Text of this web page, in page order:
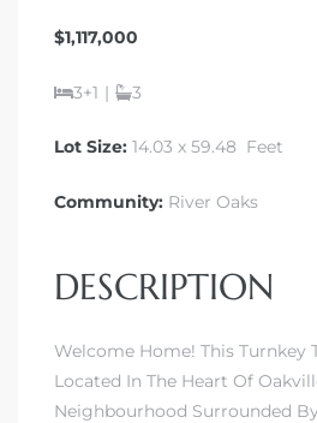
$1,117,000
3+1 | 3
Lot Size: 14.03 x 59.48 Feet
Community: River Oaks
DESCRIPTION
Welcome Home! This Turnkey
Located In The Heart Of
Neighbourhood Surrounded